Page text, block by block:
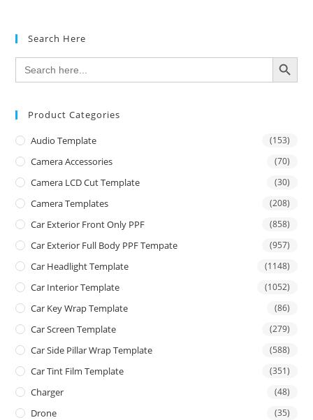
Search Here
Search
for:
SEARCH BUTTON
Product Categories
Audio Template (153)
Camera Accessories (70)
Camera LCD Cut Template (30)
Camera Templates (208)
Car Exterior Front Only PPF (858)
Car Exterior Full Body PPF Tempate (957)
Car Headlight Template (1148)
Car Interior Template (1052)
Car Key Wrap Template (86)
Car Screen Template (279)
Car Side Pillar Wrap Template (588)
Car Tint Film Template (351)
Charger (48)
Drone (35)